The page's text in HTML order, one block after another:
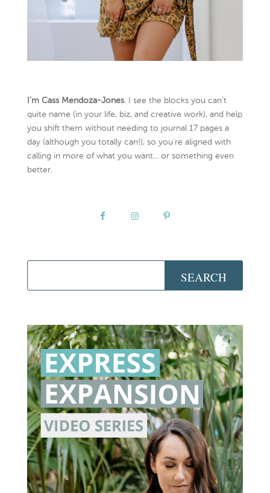
I’m Cass Mendoza-Jones. I see the blocks you can’t
quite name (in your life, biz, and creative work), and help
you shift them without needing to journal 17 pages a
day (although you totally can!), so you're aligned with
calling in more of what you want... or something even
better.